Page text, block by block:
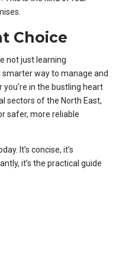
Choice
not just learning
smarter way to manage and
in the bustling heart
sectors of the North East,
safer, more reliable
It’s concise, it’s
it’s the practical guide